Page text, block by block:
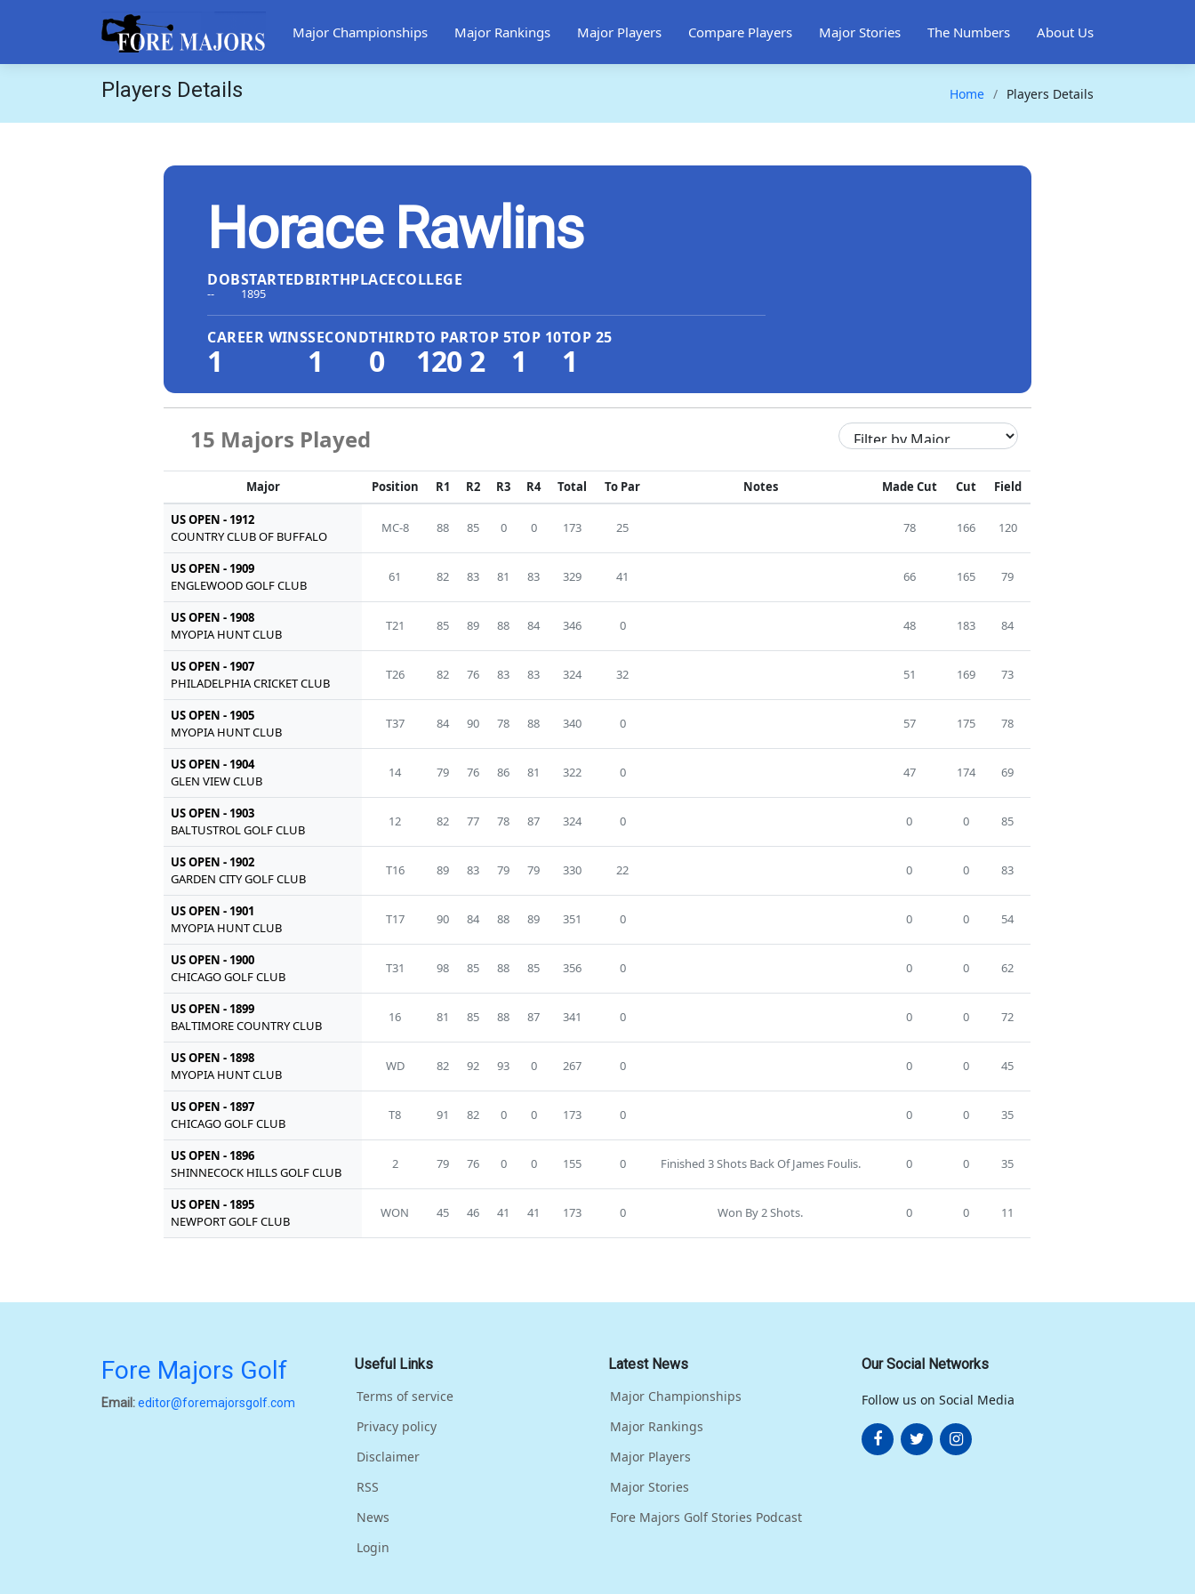
Major Championships Major Rankings Major Players Compare Players Major Stories The Numbers About Us
Players Details Home Players Details
Horace Rawlins
DOB
--
STARTED
1895
BIRTHPLACECOLLEGE
CAREER WINS
1
SECOND
1
THIRD
0
TO PAR
120
TOP 5
2
TOP 10
1
TOP 25
1
15 Majors Played
Major Position R1 R2 R3 R4 Total To Par Notes Made Cut Cut Field
US OPEN - 1912
COUNTRY CLUB OF BUFFALO
MC-8 88 85 0 0 173 25 78 166 120
US OPEN - 1909
ENGLEWOOD GOLF CLUB
61 82 83 81 83 329 41 66 165 79
US OPEN - 1908
MYOPIA HUNT CLUB
T21 85 89 88 84 346 0 48 183 84
US OPEN - 1907
PHILADELPHIA CRICKET CLUB
T26 82 76 83 83 324 32 51 169 73
US OPEN - 1905
MYOPIA HUNT CLUB
T37 84 90 78 88 340 0 57 175 78
US OPEN - 1904
GLEN VIEW CLUB
14 79 76 86 81 322 0 47 174 69
US OPEN - 1903
BALTUSTROL GOLF CLUB
12 82 77 78 87 324 0 0 0 85
US OPEN - 1902
GARDEN CITY GOLF CLUB
T16 89 83 79 79 330 22 0 0 83
US OPEN - 1901
MYOPIA HUNT CLUB
T17 90 84 88 89 351 0 0 0 54
US OPEN - 1900
CHICAGO GOLF CLUB
T31 98 85 88 85 356 0 0 0 62
US OPEN - 1899
BALTIMORE COUNTRY CLUB
16 81 85 88 87 341 0 0 0 72
US OPEN - 1898
MYOPIA HUNT CLUB
WD 82 92 93 0 267 0 0 0 45
US OPEN - 1897
CHICAGO GOLF CLUB
T8 91 82 0 0 173 0 0 0 35
US OPEN - 1896
SHINNECOCK HILLS GOLF CLUB
2 79 76 0 0 155 0 Finished 3 Shots Back Of James Foulis. 0 0 35
US OPEN - 1895
NEWPORT GOLF CLUB
WON 45 46 41 41 173 0 Won By 2 Shots. 0 0 11
Fore Majors Golf
Email:editor@foremajorsgolf.com
Useful Links
Terms of service
Privacy policy
Disclaimer
RSS
News
Login
Latest News
Major Championships
Major Rankings
Major Players
Major Stories
Fore Majors Golf Stories Podcast
Our Social Networks
Follow us on Social Media